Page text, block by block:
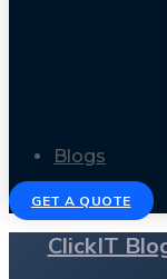
Blogs
GET A QUOTE
ClickIT